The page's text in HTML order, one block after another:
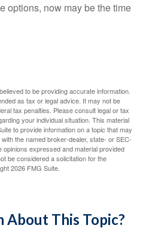
options, now may be the time
to be providing accurate information.
as tax or legal advice. It may not be
tax penalties. Please consult legal or tax
your individual situation. This material
to provide information on a topic that may
the named broker-dealer, state- or SEC-
expressed and material provided
be considered a solicitation for the
2026 FMG Suite.
About This Topic?